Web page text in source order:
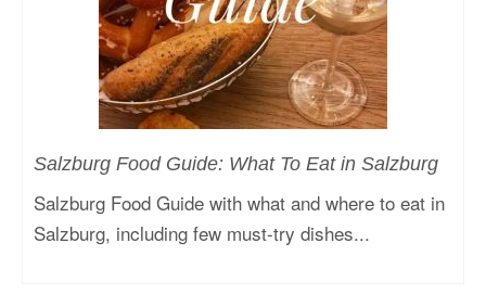
Salzburg Food Guide: What To Eat in Salzburg
Salzburg Food Guide with what and where to eat in
Salzburg, including few must-try dishes...